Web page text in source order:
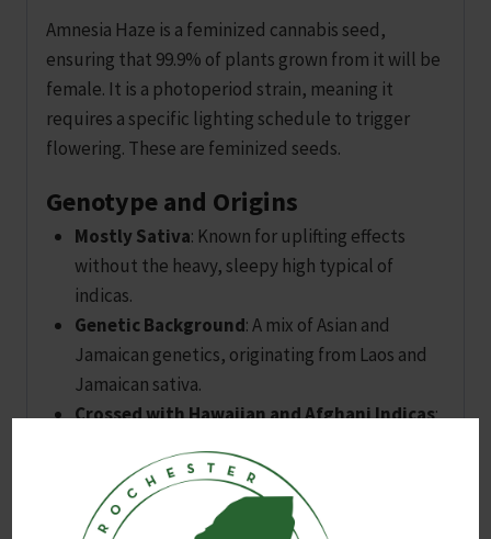
Amnesia Haze is a feminized cannabis seed,
ensuring that 99.9% of plants grown from it will be
female. It is a photoperiod strain, meaning it
requires a specific lighting schedule to trigger
flowering. These are feminized seeds.
Genotype and Origins
Mostly Sativa: Known for uplifting effects
without the heavy, sleepy high typical of
indicas.
Genetic Background: A mix of Asian and
Jamaican genetics, originating from Laos and
Jamaican sativa.
Crossed with Hawaiian and Afghani Indicas:
and outdoors.
Legendary Strain
: While its full history is
unclear, Amnesia Haze has many descendants